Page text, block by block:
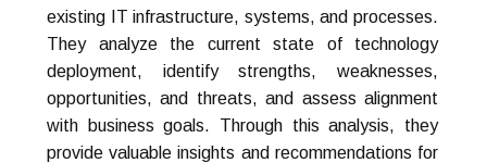
existing IT infrastructure, systems, and processes.
They analyze the current state of technology
deployment, identify strengths, weaknesses,
opportunities, and threats, and assess alignment
with business goals. Through this analysis, they
provide valuable insights and recommendations for